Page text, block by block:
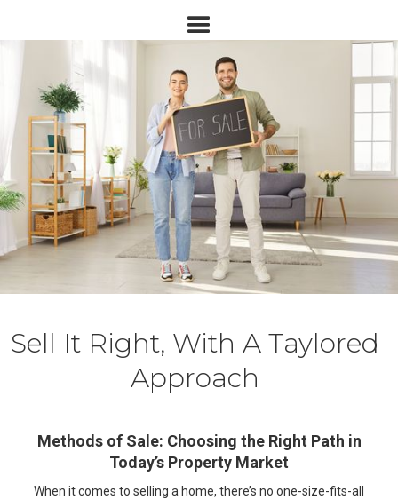
Sell It Right, With A Taylored
Approach
Methods of Sale: Choosing the Right Path in
Today’s Property Market
When it comes to selling a home, there’s no one-size-fits-all